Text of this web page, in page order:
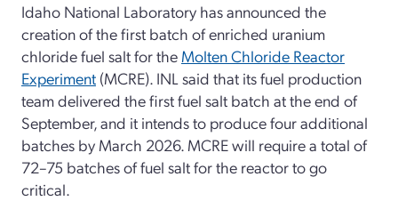
Idaho National Laboratory has announced the
creation of the first batch of enriched uranium
chloride fuel salt for the Molten Chloride Reactor
Experiment (MCRE). INL said that its fuel production
team delivered the first fuel salt batch at the end of
September, and it intends to produce four additional
batches by March 2026. MCRE will require a total of
72–75 batches of fuel salt for the reactor to go
critical.